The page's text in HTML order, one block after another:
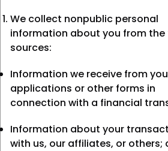
We collect nonpublic personal
information about you from the
sources:
Information we receive from
applications or other forms in
connection with a financial
Information about your
with us, our affiliates, or others;